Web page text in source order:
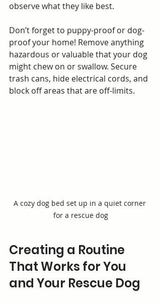
observe what they like best.
Don’t forget to puppy-proof or dog-
proof your home! Remove anything
hazardous or valuable that your dog
might chew on or swallow. Secure
trash cans, hide electrical cords, and
block off areas that are off-limits.
A cozy dog bed set up in a quiet corner
for a rescue dog
Creating a Routine
That Works for You
and Your Rescue Dog